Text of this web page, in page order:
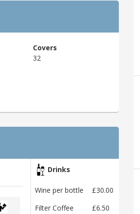
Covers
32
Drinks
Wine per bottle
£30.00
Filter Coffee
£6.50